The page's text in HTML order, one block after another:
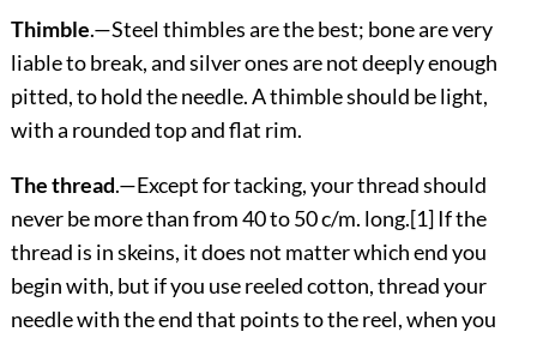
Thimble.—Steel thimbles are the best; bone are very
liable to break, and silver ones are not deeply enough
pitted, to hold the needle. A thimble should be light,
with a rounded top and flat rim.
The thread.—Except for tacking, your thread should
never be more than from 40 to 50 c/m. long.[1]If the
thread is in skeins, it does not matter which end you
begin with, but if you use reeled cotton, thread your
needle with the end that points to the reel, when you